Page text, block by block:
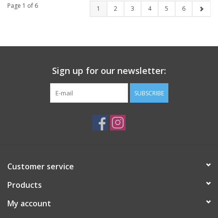
Page 1 of 6 1 2 3 4 5 6
Sign up for our newsletter:
SUBSCRIBE
Customer service
Products
My account